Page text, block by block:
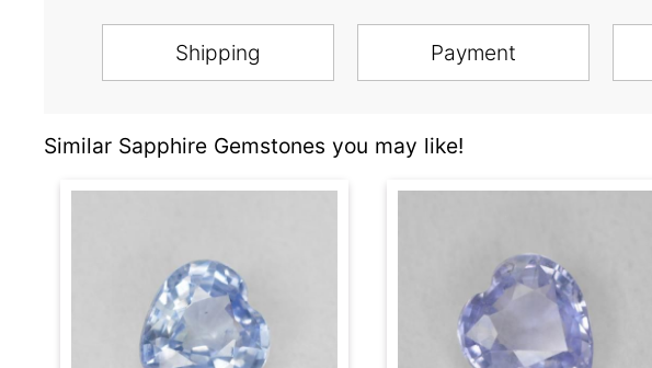
Shipping Payment
Similar Sapphire Gemstones you may like!